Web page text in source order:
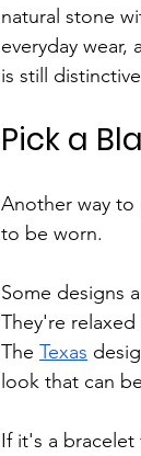
natural stone
everyday
is still
Pick a
Another way
to be worn.
Some designs
They're
The Texas
look that can
If it's a